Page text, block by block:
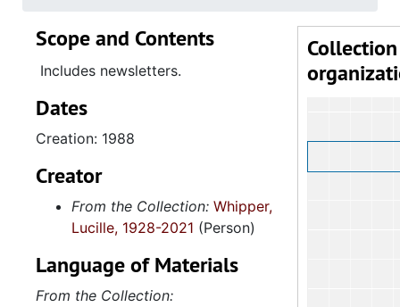
Collection
Scope and Contents
Includes newsletters.
Dates
Creation: 1988
Creator
From the Collection: Whipper,
Lucille, 1928-2021 (Person)
Language of Materials
From the Collection: